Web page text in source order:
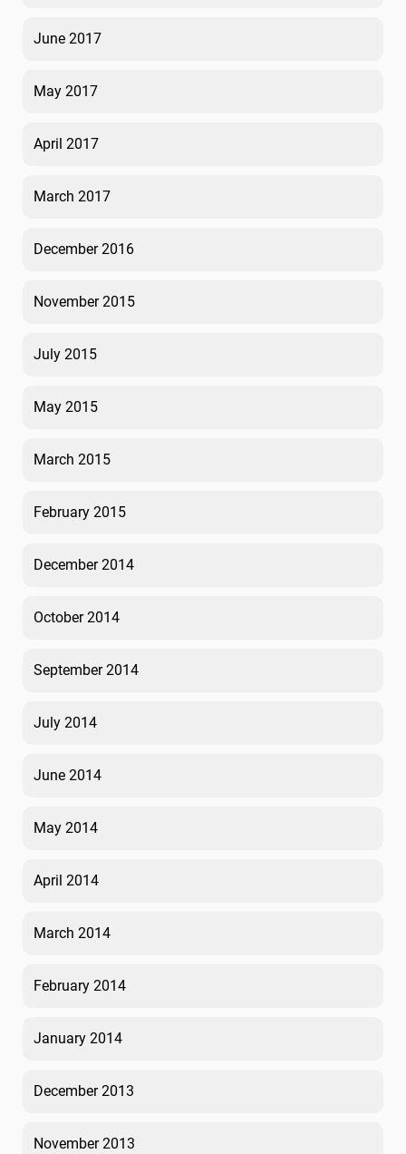
June 2017
May 2017
April 2017
March 2017
December 2016
November 2015
July 2015
May 2015
March 2015
February 2015
December 2014
October 2014
September 2014
July 2014
June 2014
May 2014
April 2014
March 2014
February 2014
January 2014
December 2013
November 2013